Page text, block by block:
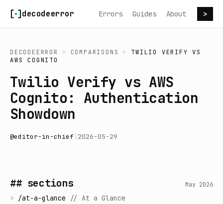
decodeerror Errors Guides About >
DECODEERROR > COMPARISONS > TWILIO VERIFY
VS
AWS COGNITO
Twilio Verify vs AWS
Cognito: Authentication
Showdown
@editor-in-chief 2026-05-29
## sections May 2026
> /at-a-glance // At a Glance